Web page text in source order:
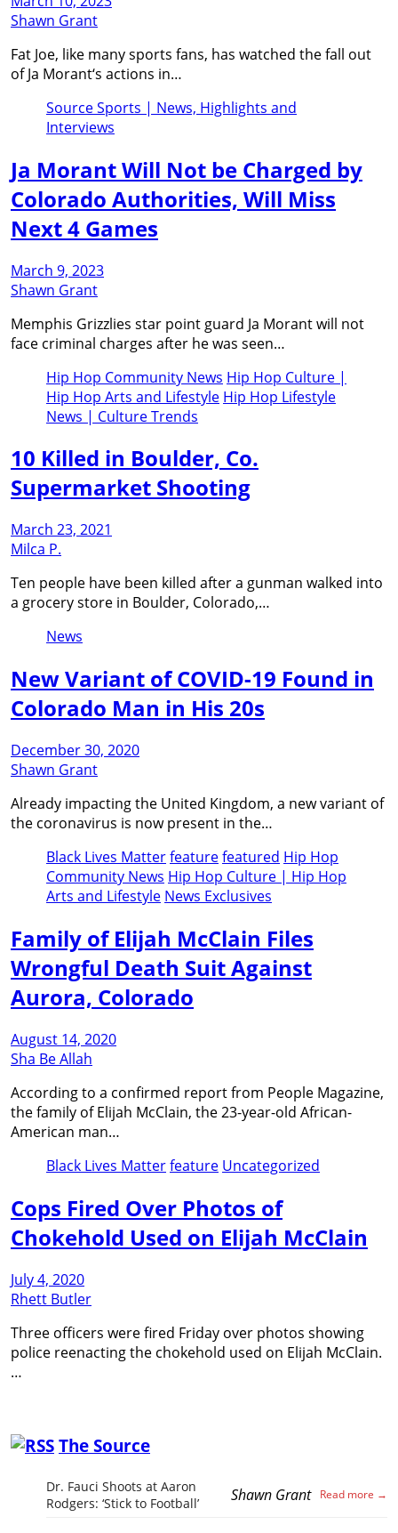
Shawn Grant
Fat Joe, like many sports fans, has watched the fall out
of Ja Morant‘s actions in…
Source Sports | News, Highlights and
Interviews
Ja Morant Will Not be Charged by
Colorado Authorities, Will Miss
Next 4 Games
March 9, 2023
Shawn Grant
Memphis Grizzlies star point guard Ja Morant will not
face criminal charges after he was seen…
Hip Hop Community News Hip Hop Culture |
Hip Hop Arts and Lifestyle Hip Hop Lifestyle
News | Culture Trends
10 Killed in Boulder, Co.
Supermarket Shooting
March 23, 2021
Milca P.
Ten people have been killed after a gunman walked into
a grocery store in Boulder, Colorado,…
News
New Variant of COVID-19 Found in
Colorado Man in His 20s
December 30, 2020
Shawn Grant
Already impacting the United Kingdom, a new variant of
the coronavirus is now present in the…
Black Lives Matterfeaturefeatured Hip Hop
Community News Hip Hop Culture | Hip Hop
Arts and Lifestyle News Exclusives
Family of Elijah McClain Files
Wrongful Death Suit Against
Aurora, Colorado
August 14, 2020
Sha Be Allah
According to a confirmed report from People Magazine,
the family of Elijah McClain, the 23-year-old African-
American man…
Black Lives Matterfeature Uncategorized
Cops Fired Over Photos of
Chokehold Used on Elijah McClain
July 4, 2020
Rhett Butler
Three officers were fired Friday over photos showing
police reenacting the chokehold used on Elijah McClain.
…
The Source
Dr. Fauci Shoots at Aaron
Rodgers: ‘Stick to Football’
Shawn Grant